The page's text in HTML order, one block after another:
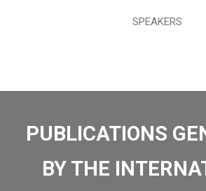
SPEAKERS
PUBLICATIONS
BY THE